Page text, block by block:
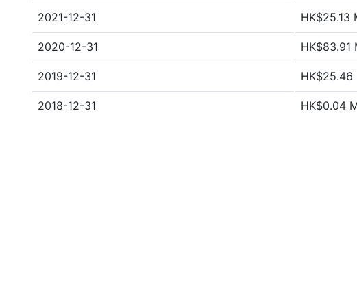
2021-12-31 HK$25.13
2020-12-31 HK$83.91
2019-12-31 HK$25.46
2018-12-31 HK$0.04